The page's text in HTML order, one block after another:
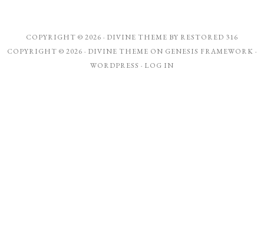
COPYRIGHT © 2026 · DIVINE THEME BY RESTORED 316
COPYRIGHT © 2026 · DIVINE THEME ON GENESIS FRAMEWORK ·
WORDPRESS · LOG IN